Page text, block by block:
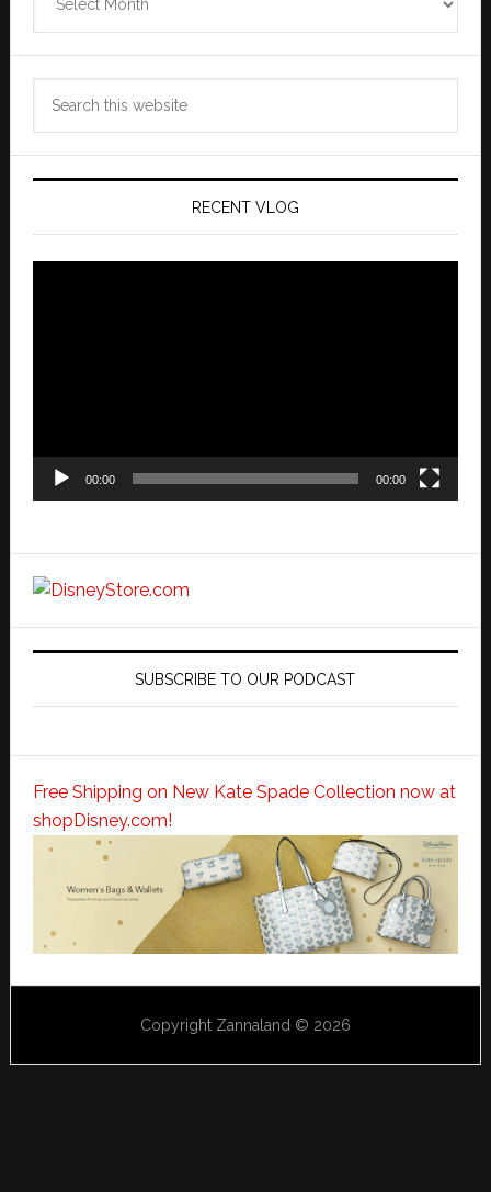
Archives
RECENT VLOG
00:00 00:00
SUBSCRIBE TO OUR PODCAST
Free Shipping on New Kate Spade Collection now at
shopDisney.com!
Copyright Zannaland © 2026